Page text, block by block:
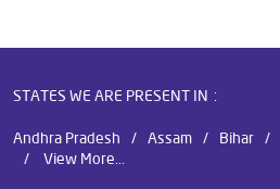
STATES WE ARE PRESENT IN
Andhra Pradesh Assam Bihar
View More...